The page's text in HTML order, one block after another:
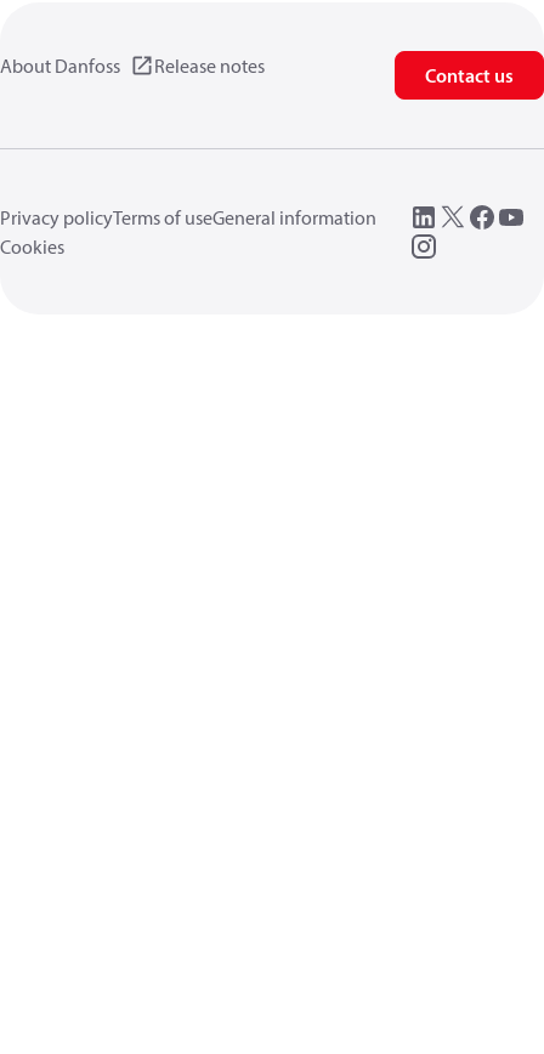
About Danfoss Release notes Contact us
Privacy policyTerms of useGeneral information
Cookies